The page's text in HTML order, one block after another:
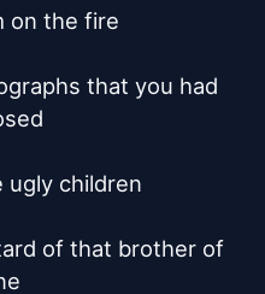
on the fire
that you had
ugly children
of that brother of